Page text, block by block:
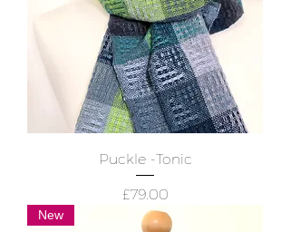
Puckle -Tonic
Price
£79.00
New